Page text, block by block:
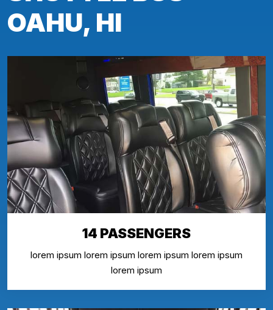
OAHU, HI
14 PASSENGERS
lorem ipsum lorem ipsum lorem ipsum lorem ipsum
lorem ipsum